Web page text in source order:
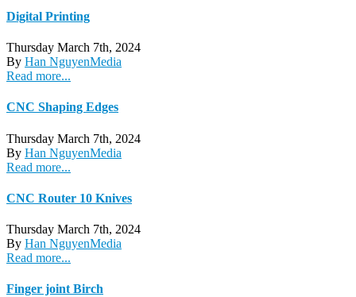
Digital Printing
Thursday March 7th, 2024
By Han NguyenMedia
Read more...
CNC Shaping Edges
Thursday March 7th, 2024
By Han NguyenMedia
Read more...
CNC Router 10 Knives
Thursday March 7th, 2024
By Han NguyenMedia
Read more...
Finger joint Birch